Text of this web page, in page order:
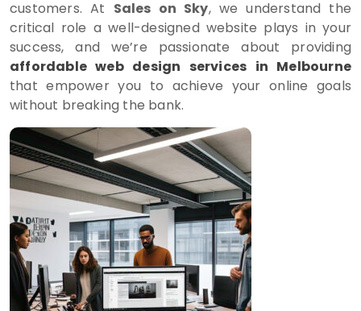
customers. At Sales on Sky, we understand the
critical role a well-designed website plays in your
success, and we’re passionate about providing
affordable web design services in Melbourne
that empower you to achieve your online goals
without breaking the bank.